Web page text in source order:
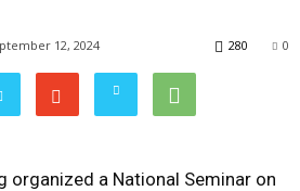
12, 2024 0
280
organized a National Seminar on